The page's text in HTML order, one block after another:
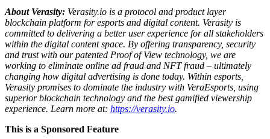
About Verasity: Verasity.io is a protocol and product layer
blockchain platform for esports and digital content. Verasity is
committed to delivering a better user experience for all stakeholders
within the digital content space. By offering transparency, security
and trust with our patented Proof of View technology, we are
working to eliminate online ad fraud and NFT fraud – ultimately
changing how digital advertising is done today. Within esports,
Verasity promises to dominate the industry with VeraEsports, using
superior blockchain technology and the best gamified viewership
experience. Learn more at: https://verasity.io.
This is a Sponsored Feature